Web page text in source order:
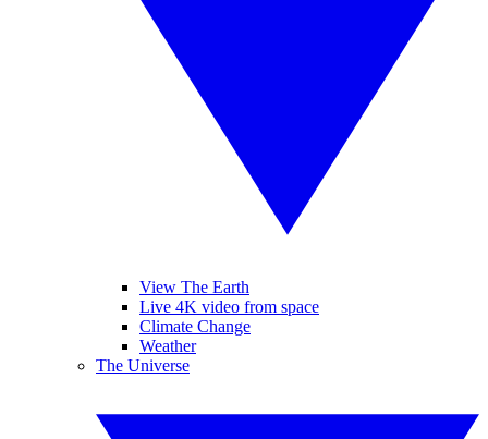
View The Earth
Live 4K video from space
Climate Change
Weather
The Universe